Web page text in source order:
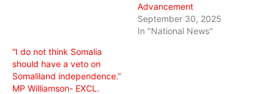
Advancement
September 30, 2025
In "National News"
“I do not think Somalia
should have a veto on
Somaliland independence.”
MP Williamson- EXCL.